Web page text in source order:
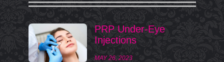
PRP Under-Eye
Injections
MAY 26, 2023